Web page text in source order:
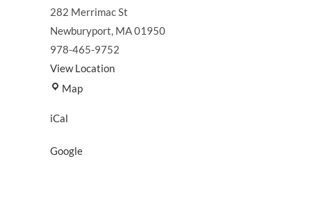
282 Merrimac St
Newburyport, MA01950
978-465-9752
View Location
MapNorth
iCal
Google